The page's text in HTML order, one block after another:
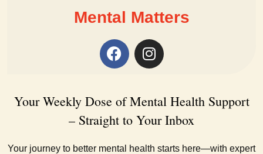
Mental Matters
Your Weekly Dose of Mental Health Support
– Straight to Your Inbox
Your journey to better mental health starts here—with expert